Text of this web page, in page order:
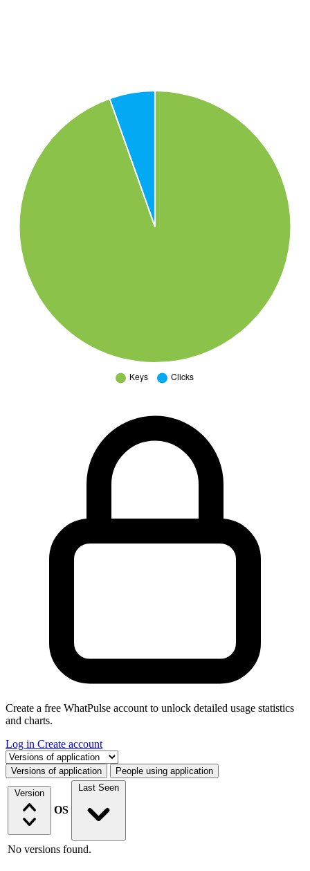
Create a free WhatPulse account to unlock detailed usage statistics
and charts.
Log in Create account
Select a tab
Versions of application People using application
Version
OS
Last Seen
No versions found.